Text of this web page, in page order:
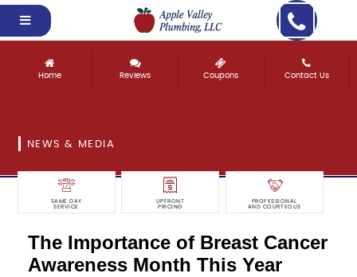
Home Reviews Coupons Contact Us
NEWS & MEDIA
SAME DAY
SERVICE
UPFRONT
PRICING
PROFESSIONAL
AND COURTEOUS
The Importance of Breast Cancer
Awareness Month This Year